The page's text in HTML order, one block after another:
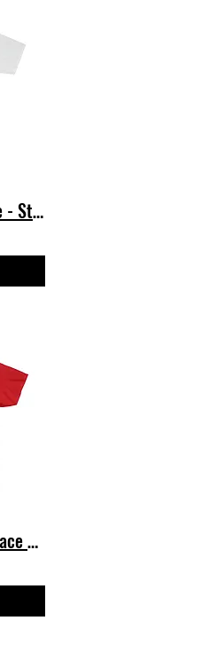
Men's T-Shirt Soft Tee - Stay Cool - James Webb Space Telescope TShirt JWST NASA
Men's James Webb Space Telescope T-Shirt - Black JWST Logo - Classic Tee